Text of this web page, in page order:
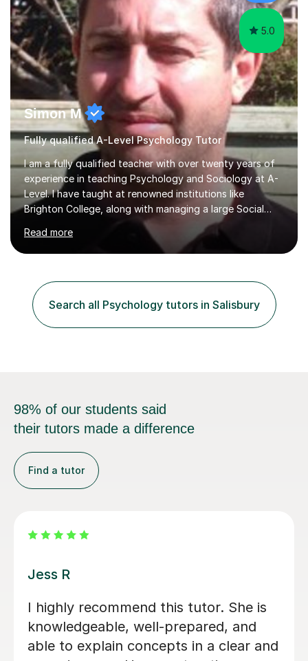
Executive Functio...
5.0
Simon M
Fully qualified A-Level Psychology Tutor
I am a fully qualified teacher with over twenty years of
experience in teaching Psychology and Sociology at A-
Level. I have taught at renowned institutions like
Brighton College, along with managing a large Social
Science department at a leading sixth-form college for
ten years. I offer tutoring for A-Level Psychology and
Sociology, covering the specifications for AQA,
My approach to tutoring focuses specifically on
enhancing students' exam techniques and developing
detailed essay writing skills, which I believe are crucial
for success in these...
Read more
Search all Psychology tutors in Salisbury
98% of our students said
their tutors made a difference
Find a tutor
Tilly B
Tilly really helped me with my
Psychology A-level. The lessons were
made to ways that suited me and we